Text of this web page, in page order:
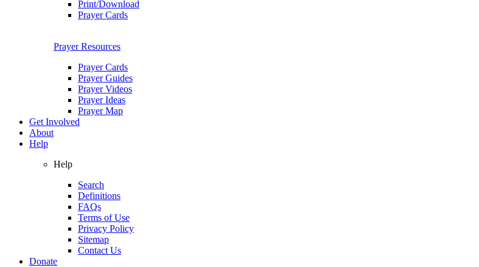
Print/Download
Prayer Cards
Prayer Resources
Prayer Cards
Prayer Guides
Prayer Videos
Prayer Ideas
Prayer Map
Get Involved
About
Help
Help
Search
Definitions
FAQs
Terms of Use
Privacy Policy
Sitemap
Contact Us
Donate